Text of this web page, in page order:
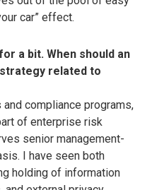
car” effect.
a bit. When should an
related to
compliance programs,
of enterprise risk
senior management-
I have seen both
holding of information